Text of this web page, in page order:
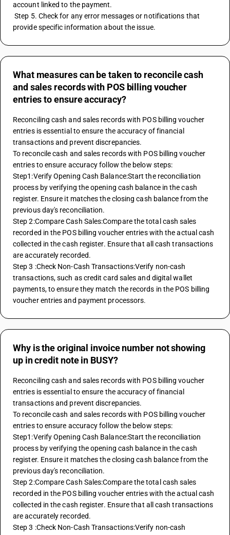
account linked to the payment.
Step 5. Check for any error messages or notifications that
provide specific information about the issue.
What measures can be taken to reconcile cash
and sales records with POS billing voucher
entries to ensure accuracy?
Reconciling cash and sales records with POS billing voucher
entries is essential to ensure the accuracy of financial
transactions and prevent discrepancies.
To reconcile cash and sales records with POS billing voucher
entries to ensure accuracy follow the below steps:
Step1:Verify Opening Cash Balance:Start the reconciliation
process by verifying the opening cash balance in the cash
register. Ensure it matches the closing cash balance from the
previous day's reconciliation.
Step 2:Compare Cash Sales:Compare the total cash sales
recorded in the POS billing voucher entries with the actual cash
collected in the cash register. Ensure that all cash transactions
are accurately recorded.
Step 3 :Check Non-Cash Transactions:Verify non-cash
transactions, such as credit card sales and digital wallet
payments, to ensure they match the records in the POS billing
voucher entries and payment processors.
Why is the original invoice number not showing
up in credit note in BUSY?
Reconciling cash and sales records with POS billing voucher
entries is essential to ensure the accuracy of financial
transactions and prevent discrepancies.
To reconcile cash and sales records with POS billing voucher
entries to ensure accuracy follow the below steps:
Step1:Verify Opening Cash Balance:Start the reconciliation
process by verifying the opening cash balance in the cash
register. Ensure it matches the closing cash balance from the
previous day's reconciliation.
Step 2:Compare Cash Sales:Compare the total cash sales
recorded in the POS billing voucher entries with the actual cash
collected in the cash register. Ensure that all cash transactions
are accurately recorded.
Step 3 :Check Non-Cash Transactions:Verify non-cash